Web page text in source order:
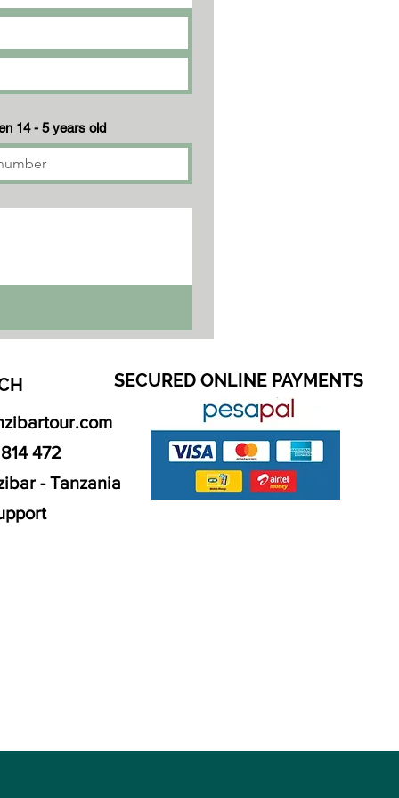
14 - 5 years old
472
- Tanzania
SECURED ONLINE PAYMENTS